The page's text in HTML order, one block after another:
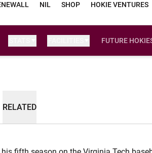
NIL SHOP HOKIE VENTURES
FUTURE
RELATED